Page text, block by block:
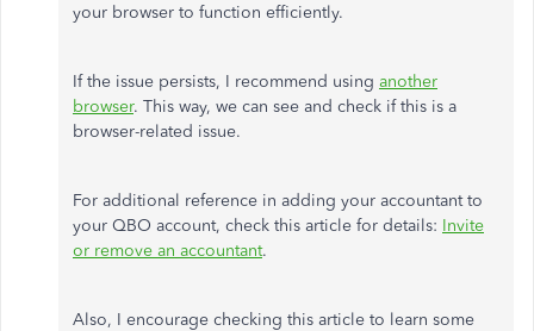
your browser to function efficiently.
If the issue persists, I recommend using another
browser. This way, we can see and check if this is a
browser-related issue.
For additional reference in adding your accountant to
your QBO account, check this article for details: Invite
or remove an accountant.
Also, I encourage checking this article to learn some